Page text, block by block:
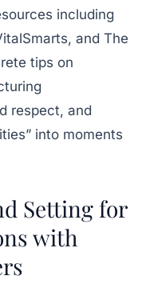
including
, and The
tips on
respect, and
into moments
Setting for
with